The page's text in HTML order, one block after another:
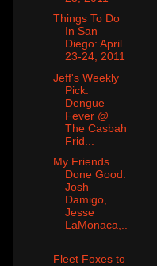
Things To Do
In San
Diego: April
23-24, 2011
Jeff's Weekly
Pick:
Dengue
Fever @
The Casbah
Frid...
My Friends
Done Good:
Josh
Damigo,
Jesse
LaMonaca,..
.
Fleet Foxes to